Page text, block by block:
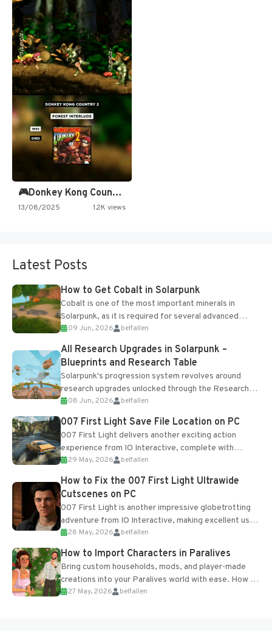
🎮Donkey Kong Country 2 -…
13/08/2025 1.2K views
Latest Posts
How to Get Cobalt in Solarpunk
Cobalt is one of the most important minerals in
Solarpunk, as it is required for several advanced
upgrades and crafting...
09 Jun, 2026 belfallen
All Research Upgrades in Solarpunk –
Blueprints and Research Table
Solarpunk's progression system revolves around
research upgrades unlocked through the Research
Table and Blueprints obtained from the Tradebot.
Most new...
08 Jun, 2026 belfallen
007 First Light Save File Location on PC
007 First Light delivers another exciting action
experience from IO Interactive, complete with
optional online features and limited cross-
progression support....
29 May, 2026 belfallen
How to Fix the 007 First Light Ultrawide
Cutscenes on PC
007 First Light is another impressive globetrotting
adventure from IO Interactive, making excellent use
of the studio’s proprietary Glacier Engine....
28 May, 2026 belfallen
How to Import Characters in Paralives
Bring custom households, mods, and player-made
creations into your Paralives world with ease. How to
Add Imported Characters in Paralives...
27 May, 2026 belfallen